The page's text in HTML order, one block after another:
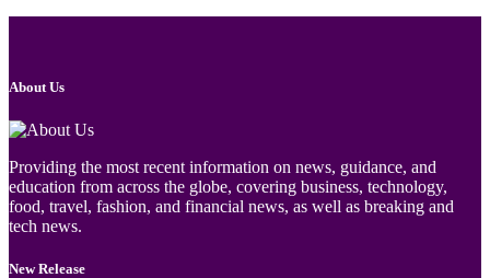
About Us
Providing the most recent information on news, guidance, and
education from across the globe, covering business, technology,
food, travel, fashion, and financial news, as well as breaking and
tech news.
New Release